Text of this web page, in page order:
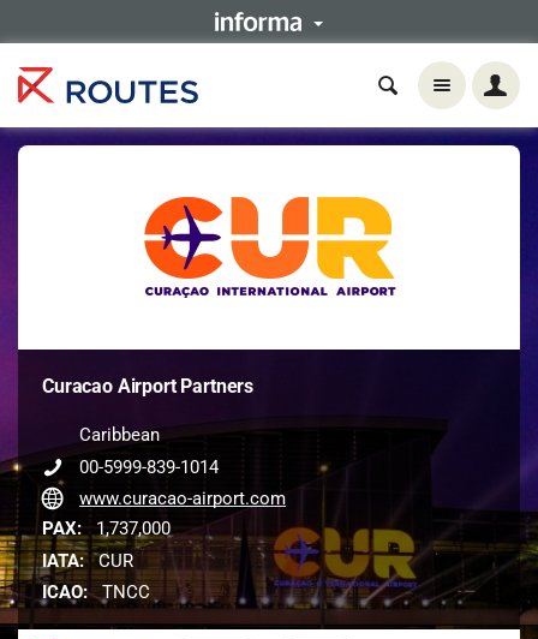
Curacao Airport Partners
Caribbean
00-5999-839-1014
www.curacao-airport.com
PAX:
1,737,000
IATA: CUR
ICAO: TNCC